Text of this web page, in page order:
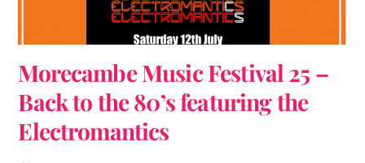
Morecambe Music Festival 25 –
Back to the 80’s featuring the
Electromantics